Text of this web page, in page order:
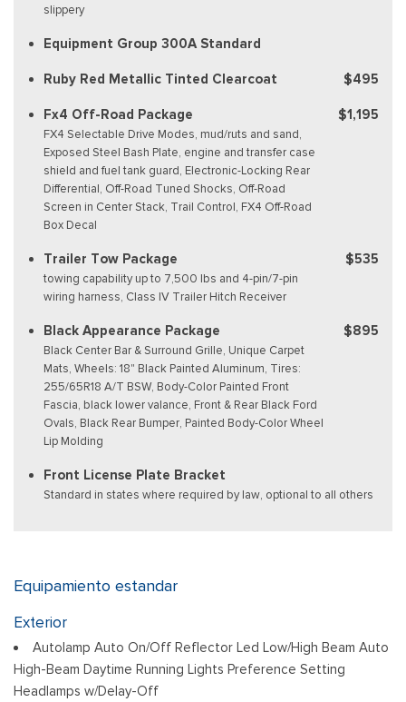
slippery
Equipment Group 300A Standard
Ruby Red Metallic Tinted Clearcoat $495
Fx4 Off-Road Package
FX4 Selectable Drive Modes, mud/ruts and sand,
Exposed Steel Bash Plate, engine and transfer case
shield and fuel tank guard, Electronic-Locking Rear
Differential, Off-Road Tuned Shocks, Off-Road
Screen in Center Stack, Trail Control, FX4 Off-Road
Box Decal
$1,195
Trailer Tow Package
towing capability up to 7,500 lbs and 4-pin/7-pin
wiring harness, Class IV Trailer Hitch Receiver
$535
Black Appearance Package
Black Center Bar & Surround Grille, Unique Carpet
Mats, Wheels: 18" Black Painted Aluminum, Tires:
255/65R18 A/T BSW, Body-Color Painted Front
Fascia, black lower valance, Front & Rear Black Ford
Ovals, Black Rear Bumper, Painted Body-Color Wheel
Lip Molding
$895
Front License Plate Bracket
Standard in states where required by law, optional to all others
Equipamiento estandar
Exterior
Autolamp Auto On/Off Reflector Led Low/High Beam Auto
High-Beam Daytime Running Lights Preference Setting
Headlamps w/Delay-Off